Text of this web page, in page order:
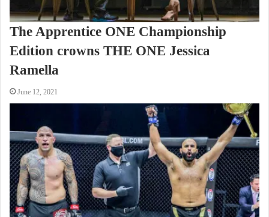
The Apprentice ONE Championship
Edition crowns THE ONE Jessica
Ramella
June 12, 2021